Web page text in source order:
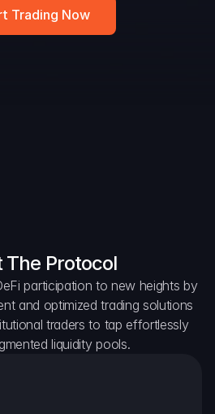
Trading Now
The Protocol
participation to new heights by
and optimized trading solutions
traders to tap effortlessly
liquidity pools.